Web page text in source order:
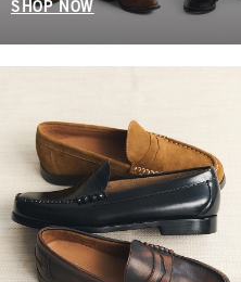
SHOP NOW